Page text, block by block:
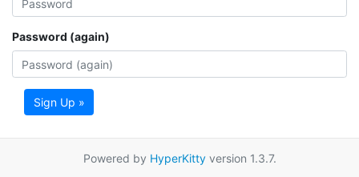
Password (again)
Sign Up »
Powered by HyperKittyversion 1.3.7.